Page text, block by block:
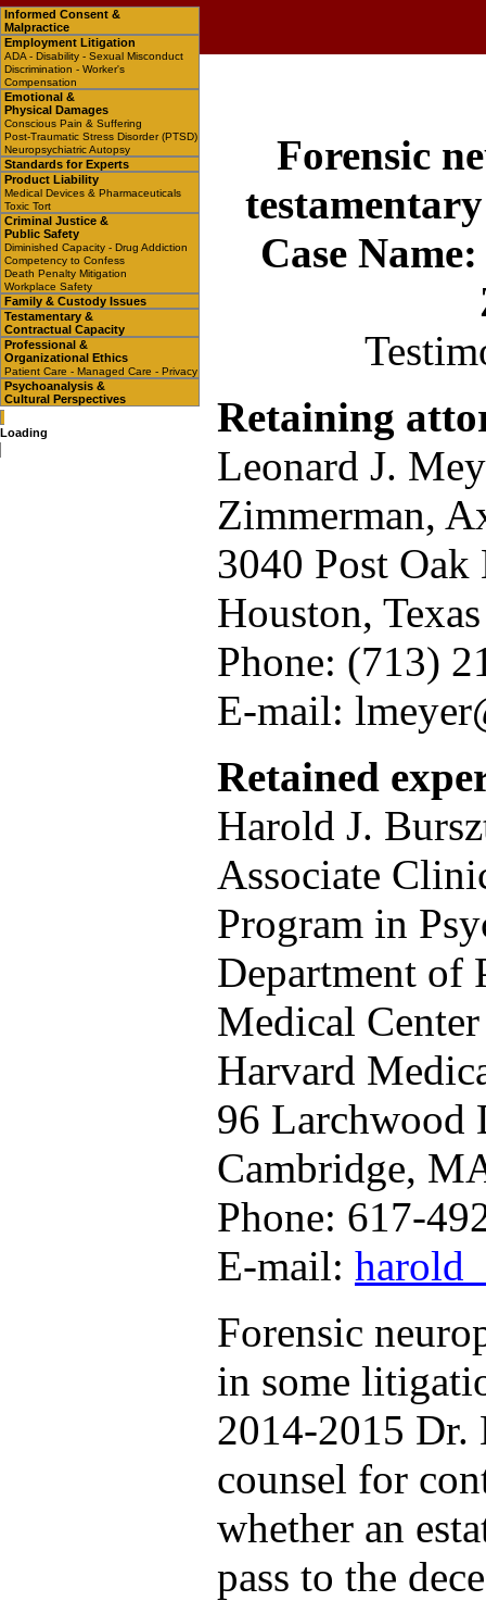
Informed Consent &
Malpractice
Employment Litigation
ADA - Disability - Sexual Misconduct
Discrimination - Worker's
Compensation
Emotional &
Physical Damages
Conscious Pain & Suffering
Post-Traumatic Stress Disorder (PTSD)
Neuropsychiatric Autopsy
Standards for Experts
Product Liability
Medical Devices & Pharmaceuticals
Toxic Tort
Criminal Justice &
Public Safety
Diminished Capacity - Drug Addiction
Competency to Confess
Death Penalty Mitigation
Workplace Safety
Family & Custody Issues
Testamentary &
Contractual Capacity
Professional &
Organizational Ethics
Patient Care - Managed Care - Privacy
Psychoanalysis &
Cultural Perspectives
Loading
Forensic
Case
Retaining
Leonard J.
Zimmerman,
3040 Post
Houston,
Phone: (713)
E-mail:
Retained
Harold J.
Associate
Program in
Department of
Medical Center
Harvard
96 Larchwood
Cambridge,
Phone: 617-
E-mail:
Forensic
in some
2014-2015 Dr.
counsel for
whether an
pass to the